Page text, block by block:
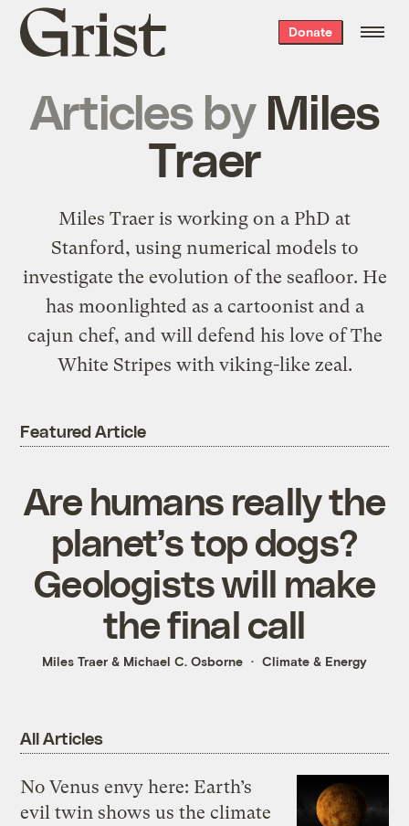
Grist
home
Donate
Articles by Miles
Traer
Miles Traer is working on a PhD at
Stanford, using numerical models to
investigate the evolution of the seafloor. He
has moonlighted as a cartoonist and a
cajun chef, and will defend his love of The
White Stripes with viking-like zeal.
Featured Article
Are humans really the
planet’s top dogs?
Geologists will make
the final call
Miles Traer & Michael C. Osborne Climate & Energy
All Articles
No Venus envy here: Earth’s
evil twin shows us the climate